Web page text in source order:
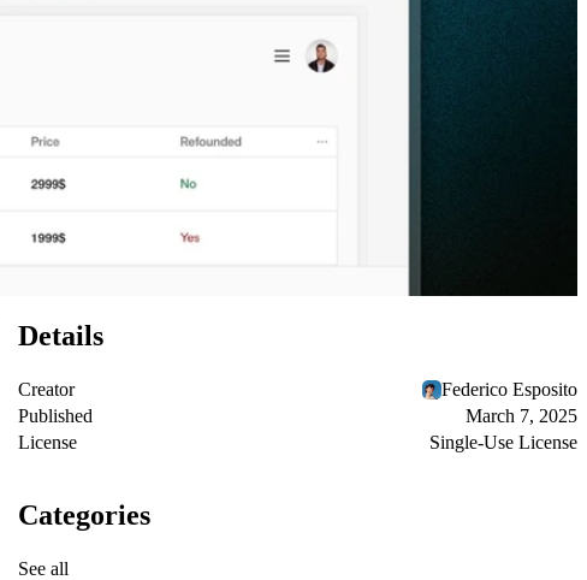
Details
Creator
Federico Esposito
Published
March 7, 2025
License
Single-Use License
Categories
See all